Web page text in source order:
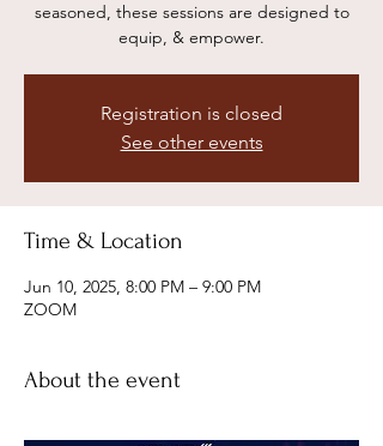
seasoned, these sessions are designed to
equip, & empower.
Registration is closed
See other events
Time & Location
Jun 10, 2025, 8:00 PM – 9:00 PM
ZOOM
About the event